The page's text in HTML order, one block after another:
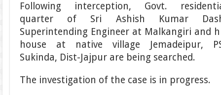
Following interception, Govt.
quarter of Sri Ashish Kumar
Superintending Engineer at Malkangiri and
house at native village Jemadeipur,
Sukinda, Dist-Jajpur are being searched.
The investigation of the case is in progress.